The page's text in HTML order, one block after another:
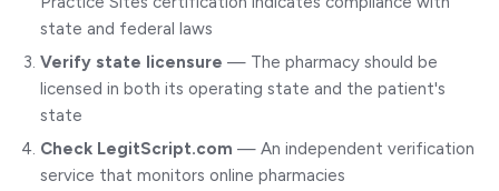
state and federal laws
Verify state licensure — The pharmacy should be
licensed in both its operating state and the patient's
state
Check LegitScript.com — An independent verification
service that monitors online pharmacies